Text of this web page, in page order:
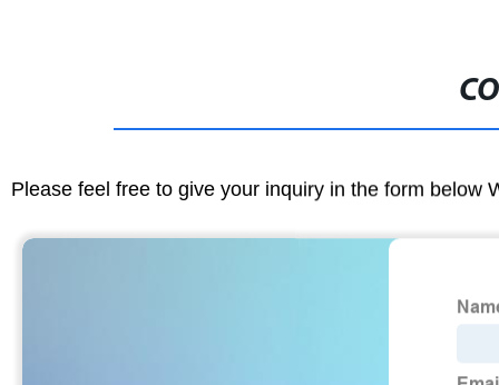
Please feel free to give your inquiry in the form below